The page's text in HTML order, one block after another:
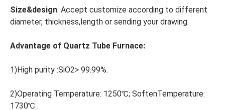
Size&design: Accept customize according to different
diameter, thickness,length or sending your drawing.
Advantage of Quartz Tube Furnace:
1)High purity :SiO2> 99.99%.
2)Operating Temperature: 1250℃; SoftenTemperature:
1730℃ .